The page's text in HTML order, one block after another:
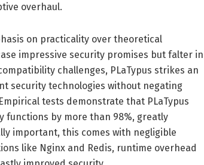
overhaul.
on practicality over theoretical
impressive security promises but falter in
challenges, PLaTypus strikes an
security technologies without negating
tests demonstrate that PLaTypus
by more than 98%, greatly
important, this comes with negligible
like Nginx and Redis, runtime overhead